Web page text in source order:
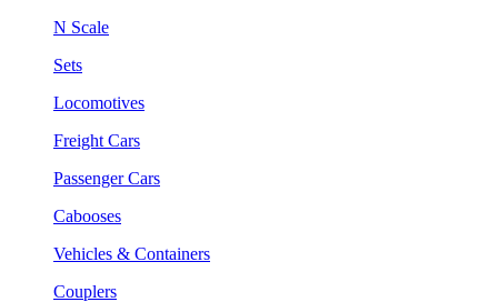
N Scale
Sets
Locomotives
Freight Cars
Passenger Cars
Cabooses
Vehicles & Containers
Couplers